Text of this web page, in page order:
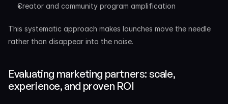
Creator and community program amplification
This systematic approach makes launches move the needle
rather than disappear into the noise.
Evaluating marketing partners: scale,
experience, and proven ROI